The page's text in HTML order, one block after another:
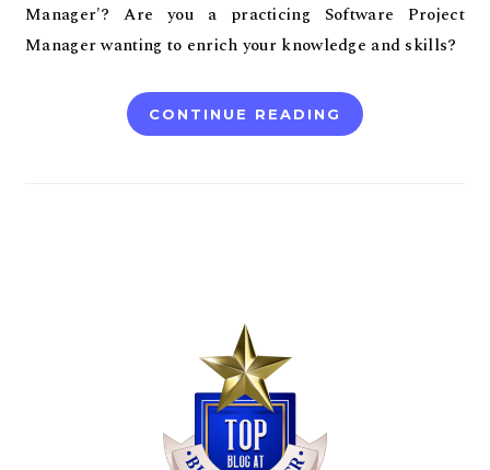
Manager'? Are you a practicing Software Project
Manager wanting to enrich your knowledge and skills?
CONTINUE READING